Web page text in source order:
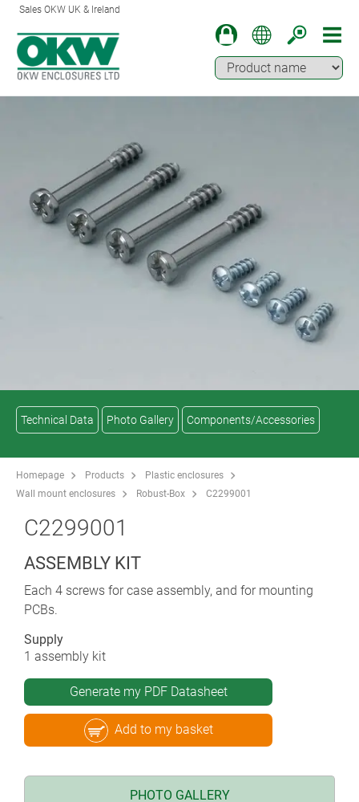
Sales OKW UK & Ireland
Technical Data Photo Gallery Components/Accessories
Homepage Products
Plastic enclosures
Wall mount enclosures
Robust-Box C2299001
C2299001
ASSEMBLY KIT
Each 4 screws for case assembly, and for mounting
PCBs.
Supply
1 assembly kit
Generate my PDF Datasheet
Add to my basket
PHOTO GALLERY